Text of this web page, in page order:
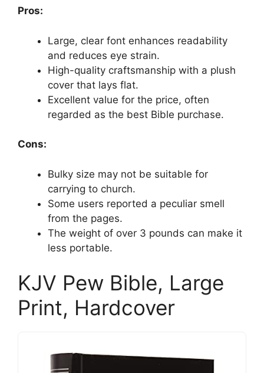
Pros:
Large, clear font enhances readability
and reduces eye strain.
High-quality craftsmanship with a plush
cover that lays flat.
Excellent value for the price, often
regarded as the best Bible purchase.
Cons:
Bulky size may not be suitable for
carrying to church.
Some users reported a peculiar smell
from the pages.
The weight of over 3 pounds can make it
less portable.
KJV Pew Bible, Large
Print, Hardcover